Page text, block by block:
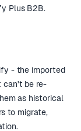
Plus B2B.
- the imported
can't be re-
as historical
to migrate,